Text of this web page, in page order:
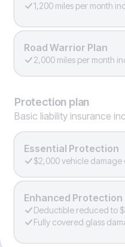
1,200 miles per month
Road Warrior Plan
2,000 miles per month
Protection plan
Basic liability insurance
Essential Protection
$2,000 vehicle
Enhanced Protection
Deductible reduced to
Fully covered glass